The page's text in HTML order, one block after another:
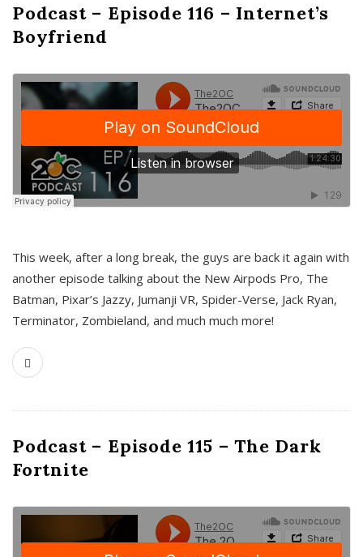
Podcast – Episode 116 – Internet’s
Boyfriend
This week, after a long break, the guys are back it again with
another episode talking about the New Airpods Pro, The
Batman, Pixar’s Jazzy, Jumanji VR, Spider-Verse, Jack Ryan,
Terminator, Zombieland, and much much more!
Podcast – Episode 115 – The Dark
Fortnite